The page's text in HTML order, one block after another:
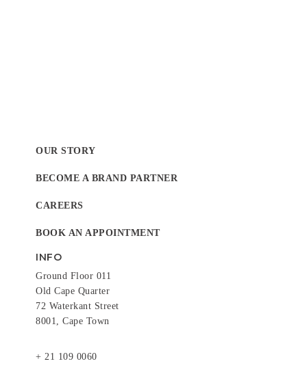
OUR STORY
BECOME A BRAND PARTNER
CAREERS
BOOK AN APPOINTMENT
INFO
Ground Floor 011
Old Cape Quarter
72 Waterkant Street
8001, Cape Town
+ 21 109 0060